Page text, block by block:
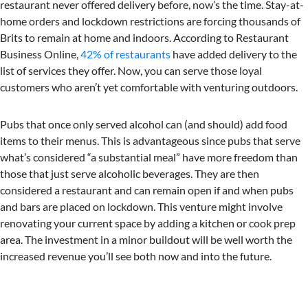
restaurant never offered delivery before, now’s the time. Stay-at-
home orders and lockdown restrictions are forcing thousands of
Brits to remain at home and indoors. According to Restaurant
Business Online, 42% of restaurants have added delivery to the
list of services they offer. Now, you can serve those loyal
customers who aren’t yet comfortable with venturing outdoors.
Pubs that once only served alcohol can (and should) add food
items to their menus. This is advantageous since pubs that serve
what’s considered “a substantial meal” have more freedom than
those that just serve alcoholic beverages. They are then
considered a restaurant and can remain open if and when pubs
and bars are placed on lockdown. This venture might involve
renovating your current space by adding a kitchen or cook prep
area. The investment in a minor buildout will be well worth the
increased revenue you’ll see both now and into the future.